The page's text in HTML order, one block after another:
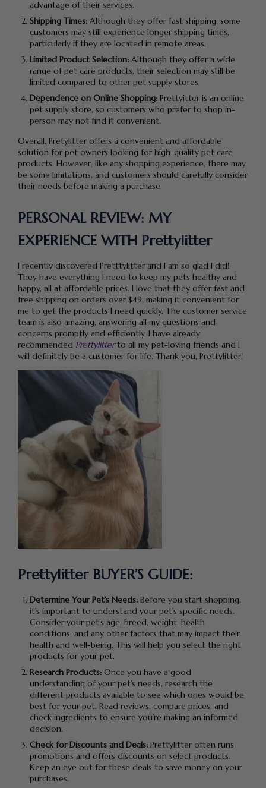
advantage of their services.
Shipping Times: Although they offer fast shipping, some
customers may still experience longer shipping times,
particularly if they are located in remote areas.
Limited Product Selection: Although they offer a wide
range of pet care products, their selection may still be
limited compared to other pet supply stores.
Dependence on Online Shopping: Prettyitter is an online
pet supply store, so customers who prefer to shop in-
person may not find it convenient.
Overall, Pretylitter offers a convenient and affordable
solution for pet owners looking for high-quality pet care
products. However, like any shopping experience, there may
be some limitations, and customers should carefully consider
their needs before making a purchase.
PERSONAL REVIEW: MY
EXPERIENCE WITH Prettylitter
I recently discovered Pretttylitter and I am so glad I did!
They have everything I need to keep my pets healthy and
happy, all at affordable prices. I love that they offer fast and
free shipping on orders over $49, making it convenient for
me to get the products I need quickly. The customer service
team is also amazing, answering all my questions and
concerns promptly and efficiently. I have already
recommended Prettylitterto all my pet-loving friends and I
will definitely be a customer for life. Thank you, Prettylitter!
Prettylitter BUYER’S GUIDE:
Determine Your Pet’s Needs: Before you start shopping,
it’s important to understand your pet’s specific needs.
Consider your pet’s age, breed, weight, health
conditions, and any other factors that may impact their
health and well-being. This will help you select the right
products for your pet.
Research Products: Once you have a good
understanding of your pet’s needs, research the
different products available to see which ones would be
best for your pet. Read reviews, compare prices, and
check ingredients to ensure you’re making an informed
decision.
Check for Discounts and Deals: Prettylitter often runs
promotions and offers discounts on select products.
Keep an eye out for these deals to save money on your
purchases.